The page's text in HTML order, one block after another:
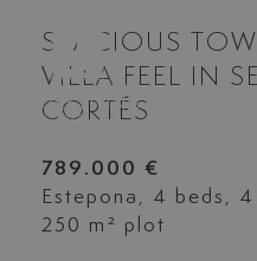
SPACIOUS
VILLA FEEL IN
CORTÉS
789.000 €
Estepona, 4 beds,
250 m² plot